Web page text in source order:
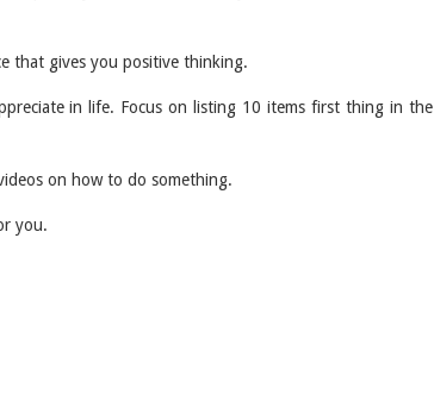
that gives you positive thinking.
in life. Focus on listing 10 items first thing in the
on how to do something.
you.